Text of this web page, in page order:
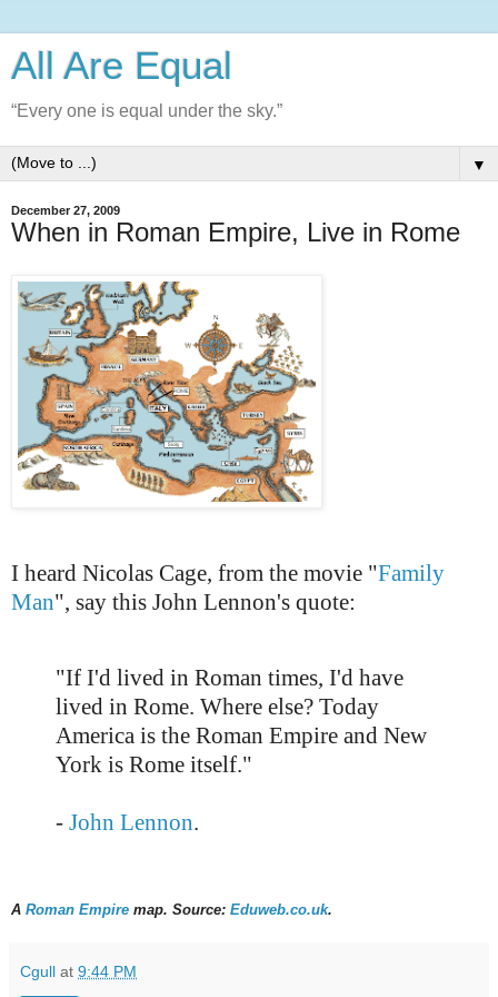
All Are Equal
“Every one is equal under the sky.”
▼
December 27, 2009
When in Roman Empire, Live in Rome
I heard Nicolas Cage, from the movie "Family
Man", say this John Lennon's quote:
"If I'd lived in Roman times, I'd have
lived in Rome. Where else? Today
America is the Roman Empire and New
York is Rome itself."
- John Lennon.
A Roman Empire map. Source: Eduweb.co.uk.
Cgull at 9:44 PM